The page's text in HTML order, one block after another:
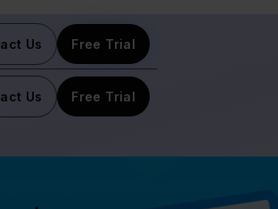
Us Free Trial
Us Free Trial